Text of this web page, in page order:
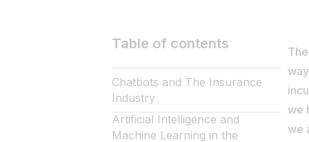
Table of contents
Chatbots and The Insurance
Industry
Artificial Intelligence and
Machine Learning in the
we
we